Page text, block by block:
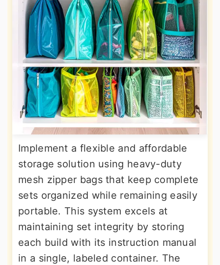
Implement a flexible and affordable
storage solution using heavy-duty
mesh zipper bags that keep complete
sets organized while remaining easily
portable. This system excels at
maintaining set integrity by storing
each build with its instruction manual
in a single, labeled container. The